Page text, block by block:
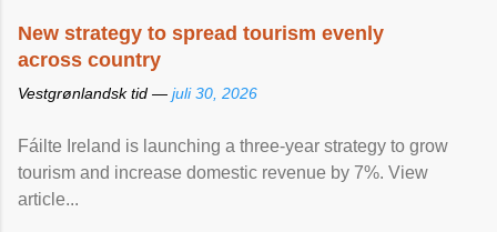
New strategy to spread tourism evenly
across country
Vestgrønlandsk tid — juli 30, 2026
Fáilte Ireland is launching a three-year strategy to grow
tourism and increase domestic revenue by 7%. View
article...